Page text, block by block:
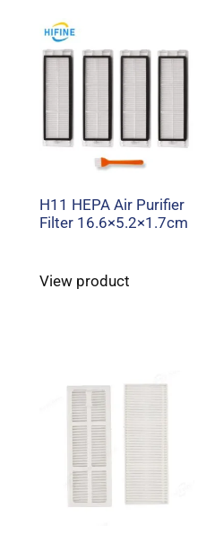
H11 HEPA Air Purifier
Filter 16.6×5.2×1.7cm
View product